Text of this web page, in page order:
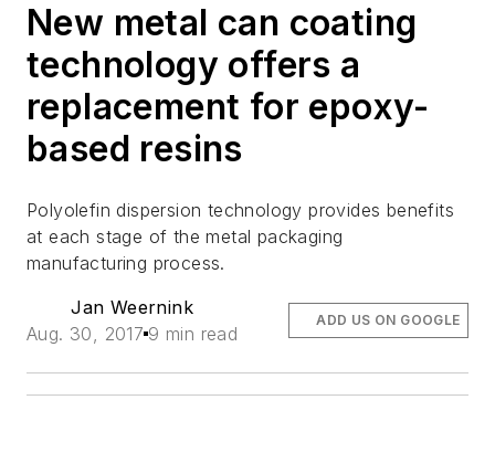
New metal can coating
technology offers a
replacement for epoxy-
based resins
Polyolefin dispersion technology provides benefits
at each stage of the metal packaging
manufacturing process.
Jan Weernink
Aug. 30, 2017 9 min read
ADD US ON GOOGLE